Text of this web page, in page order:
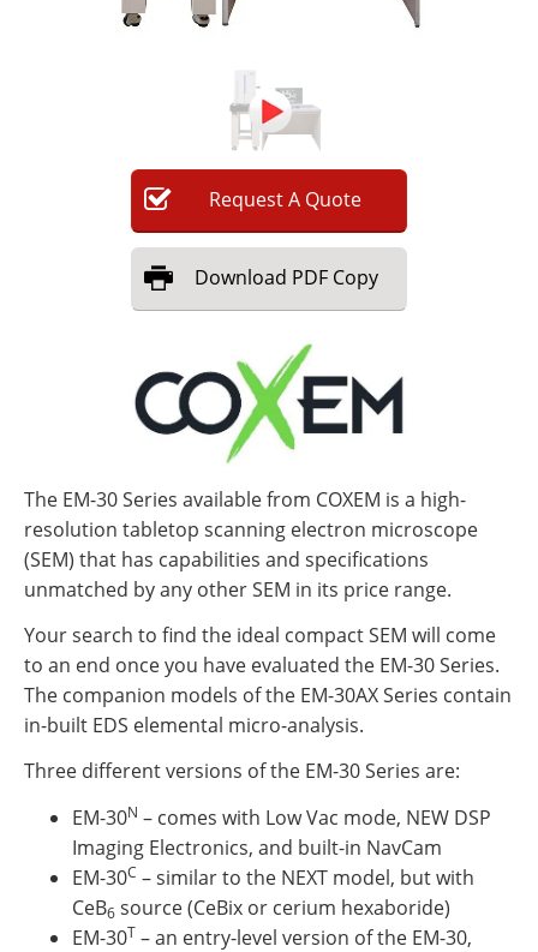
RequestA Quote
Download PDF Copy
The EM-30 Series available from COXEM is a high-
resolution tabletop scanning electron microscope
(SEM) that has capabilities and specifications
unmatched by any other SEM in its price range.
Your search to find the ideal compact SEM will come
to an end once you have evaluated the EM-30 Series.
The companion models of the EM-30AX Series contain
in-built EDS elemental micro-analysis.
Three different versions of the EM-30 Series are:
EM-30N – comes with Low Vac mode, NEW DSP
Imaging Electronics, and built-in NavCam
EM-30C – similar to the NEXT model, but with
CeB6 source (CeBix or cerium hexaboride)
EM-30T – an entry-level version of the EM-30,